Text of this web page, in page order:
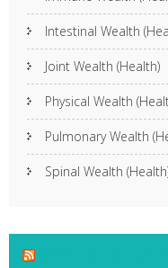
Intestinal Wealth
Joint Wealth (Health)
Physical Wealth
Pulmonary Wealth
Spinal Wealth